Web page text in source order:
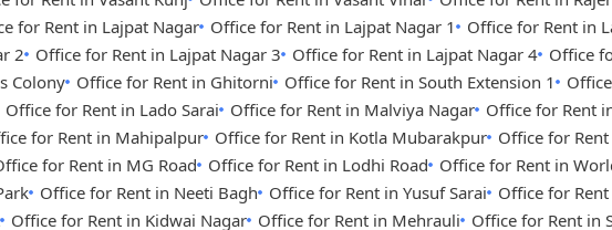
for Rent in Lajpat Nagar Office for Rent in Lajpat Nagar 1
Office for Rent in
2 Office for Rent in Lajpat Nagar 3 Office for Rent in Lajpat Nagar 4 Office
Colony Office for Rent in Ghitorni Office for Rent in South Extension 1
Office for Rent in Lado Sarai Office for Rent in Malviya Nagar Office for Rent
for Rent in Mahipalpur Office for Rent in Kotla Mubarakpur Office for
for Rent in MG Road Office for Rent in Lodhi Road Office for Rent in
Office for Rent in Neeti Bagh Office for Rent in Yusuf Sarai Office for
Office for Rent in Kidwai Nagar Office for Rent in Mehrauli Office for Rent in